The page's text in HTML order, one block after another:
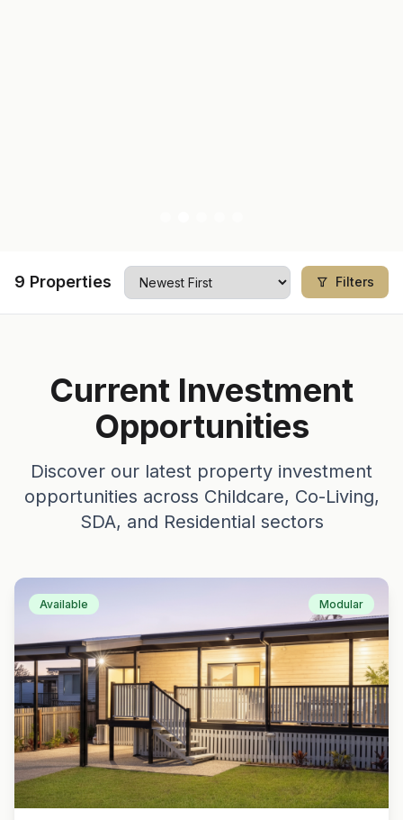
9 Properties Filters
Current Investment
Opportunities
Discover our latest property investment
opportunities across Childcare, Co-Living,
SDA, and Residential sectors
Available Modular